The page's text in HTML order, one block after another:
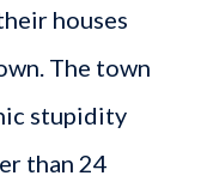
houses
The town
stupidity
than 24